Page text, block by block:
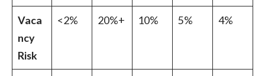
Vaca
ncy
Risk
<2% 20%+ 10% 5% 4%